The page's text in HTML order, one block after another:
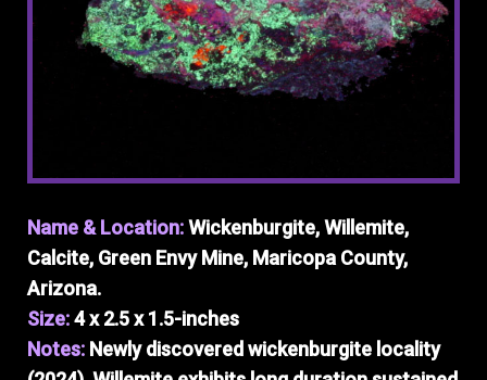
Name & Location:Wickenburgite, Willemite,
Calcite, Green Envy Mine, Maricopa County,
Arizona.
Size:4 x 2.5 x 1.5-inches
Notes: Newly discovered wickenburgite locality